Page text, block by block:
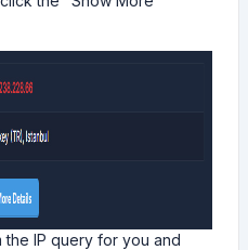
the IP query for you and